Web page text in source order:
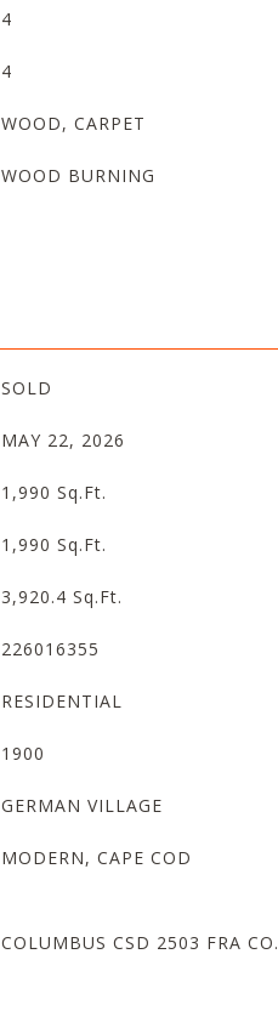
4
4
WOOD, CARPET
WOOD BURNING
SOLD
MAY 22, 2026
1,990 Sq.Ft.
1,990 Sq.Ft.
3,920.4 Sq.Ft.
226016355
RESIDENTIAL
1900
GERMAN VILLAGE
MODERN, CAPE COD
COLUMBUS CSD 2503 FRA CO.